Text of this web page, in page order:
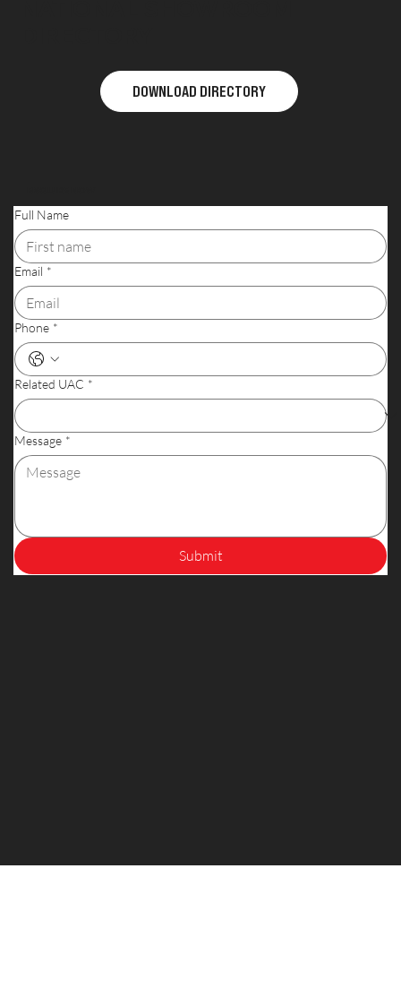
DOWNLOAD DIRECTORY
Full Name
Email *
Phone *
Related UAC *
Message *
Submit